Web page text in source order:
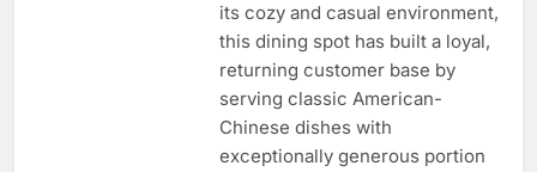
its cozy and casual environment,
this dining spot has built a loyal,
returning customer base by
serving classic American-
Chinese dishes with
exceptionally generous portion